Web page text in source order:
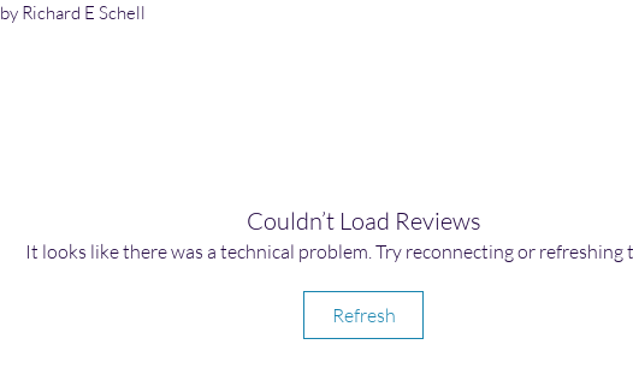
by Richard E Schell
Couldn’t Load Reviews
It looks like there was a technical problem. Try reconnecting or refreshing
Refresh